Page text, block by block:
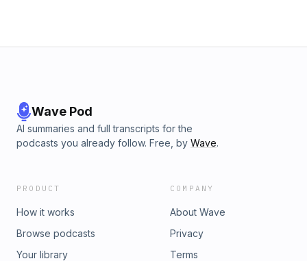
Wave Pod
AI summaries and full transcripts for the
podcasts you already follow. Free, by Wave.
PRODUCT
How it works
Browse podcasts
Your library
COMPANY
About Wave
Privacy
Terms